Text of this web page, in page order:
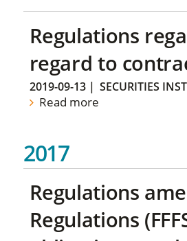
Regulations
regard to
2019-09-13| SECURITIES
Read more
2017
Regulations
Regulations